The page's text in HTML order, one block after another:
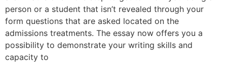
person or a student that isn’t revealed through your
form questions that are asked located on the
admissions treatments. The essay now offers you a
possibility to demonstrate your writing skills and
capacity to